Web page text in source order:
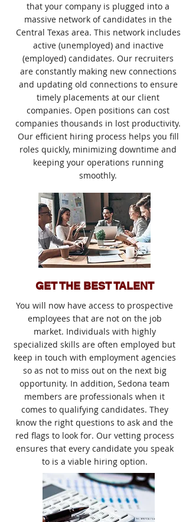
that your company is plugged into a
massive network of candidates in the
Central Texas area. This network includes
active (unemployed) and inactive
(employed) candidates. Our recruiters
are constantly making new connections
and updating old connections to ensure
timely placements at our client
companies. Open positions can cost
companies thousands in lost productivity.
Our efficient hiring process helps you fill
roles quickly, minimizing downtime and
keeping your operations running
smoothly.
GET THE BEST TALENT
You will now have access to prospective
employees that are not on the job
market. Individuals with highly
specialized skills are often employed but
keep in touch with employment agencies
so as not to miss out on the next big
opportunity. In addition, Sedona team
members are professionals when it
comes to qualifying candidates. They
know the right questions to ask and the
red flags to look for. Our vetting process
ensures that every candidate you speak
to is a viable hiring option.